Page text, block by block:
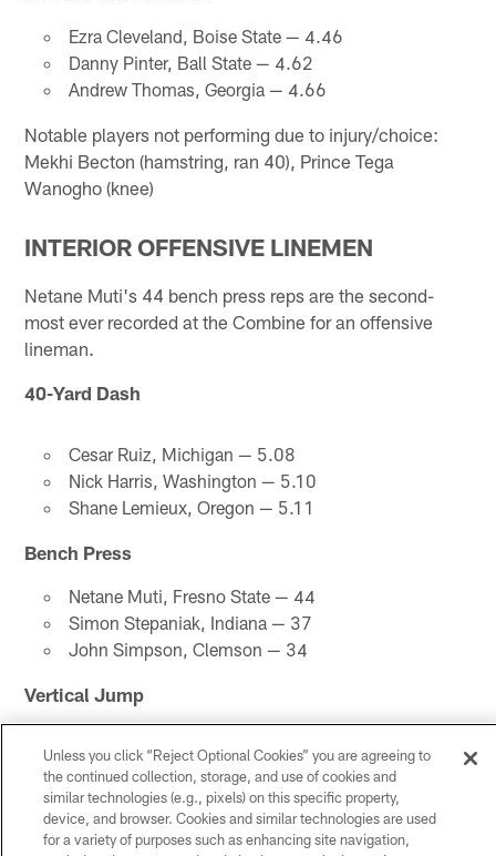
Ezra Cleveland, Boise State — 4.46
Danny Pinter, Ball State — 4.62
Andrew Thomas, Georgia — 4.66
Notable players not performing due to injury/choice:
Mekhi Becton (hamstring, ran 40), Prince Tega
Wanogho (knee)
INTERIOR OFFENSIVE LINEMEN
Netane Muti's 44 bench press reps are the second-
most ever recorded at the Combine for an offensive
lineman.
40-Yard Dash
Cesar Ruiz, Michigan — 5.08
Nick Harris, Washington — 5.10
Shane Lemieux, Oregon — 5.11
Bench Press
Netane Muti, Fresno State — 44
Simon Stepaniak, Indiana — 37
John Simpson, Clemson — 34
Vertical Jump
Cesar Ruiz, Michigan — 33.0
Keith Ismael, San Diego State — 32.0
Broad Jump
Unless you click “Reject Optional Cookies” you are agreeing to
the continued collection, storage, and use of cookies and
similar technologies (e.g., pixels) on this specific property,
device, and browser. Cookies and similar technologies are used
for a variety of purposes such as enhancing site navigation,